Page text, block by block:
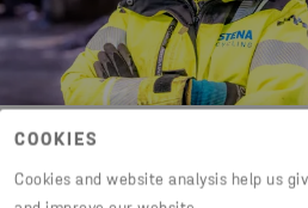
COOKIES
Cookies and website analysis help us
Lina Svahn